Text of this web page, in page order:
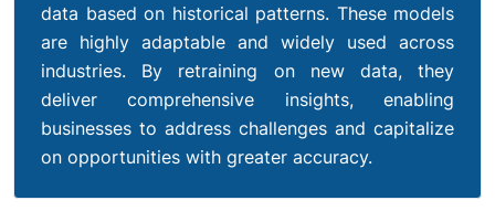
data based on historical patterns. These models
are highly adaptable and widely used across
industries. By retraining on new data, they
deliver comprehensive insights, enabling
businesses to address challenges and capitalize
on opportunities with greater accuracy.